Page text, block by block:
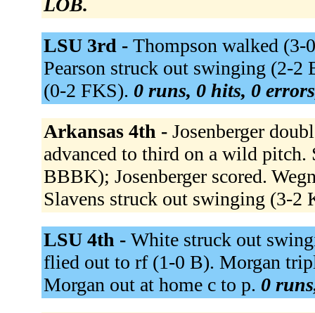
LOB.
LSU 3rd - Thompson walked
Pearson struck out swinging (2-
(0-2 FKS). 0 runs, 0 hits, 0
Arkansas 4th - Josenberger
advanced to third on a wild
BBBK); Josenberger scored.
Slavens struck out swinging (3-
LSU 4th - White struck out
flied out to rf (1-0 B). Morgan
Morgan out at home c to p. 0